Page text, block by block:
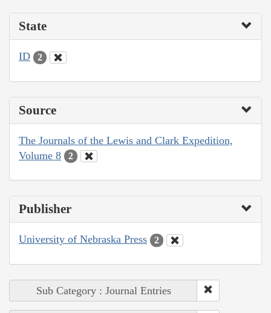
State
ID 2
Source
The Journals of the Lewis and Clark Expedition,
Volume 8
2
Publisher
University of Nebraska Press 2
Sub Category : Journal Entries